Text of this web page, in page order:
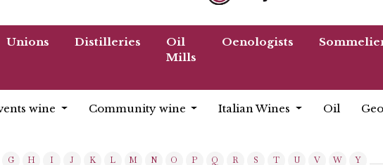
Unions Distilleries
Oil
Mills
Oenologists
wine Community wine Italian Wines Oil
G H I J K L M N O P Q R S T U V W
Y